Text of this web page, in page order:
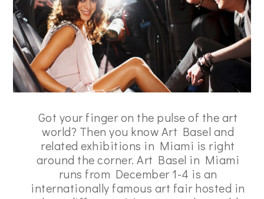
Got your finger on the pulse of the art
world? Then you know Art Basel and
related exhibitions in Miami is right
around the corner. Art Basel in Miami
runs from December 1-4 is an
internationally famous art fair hosted in